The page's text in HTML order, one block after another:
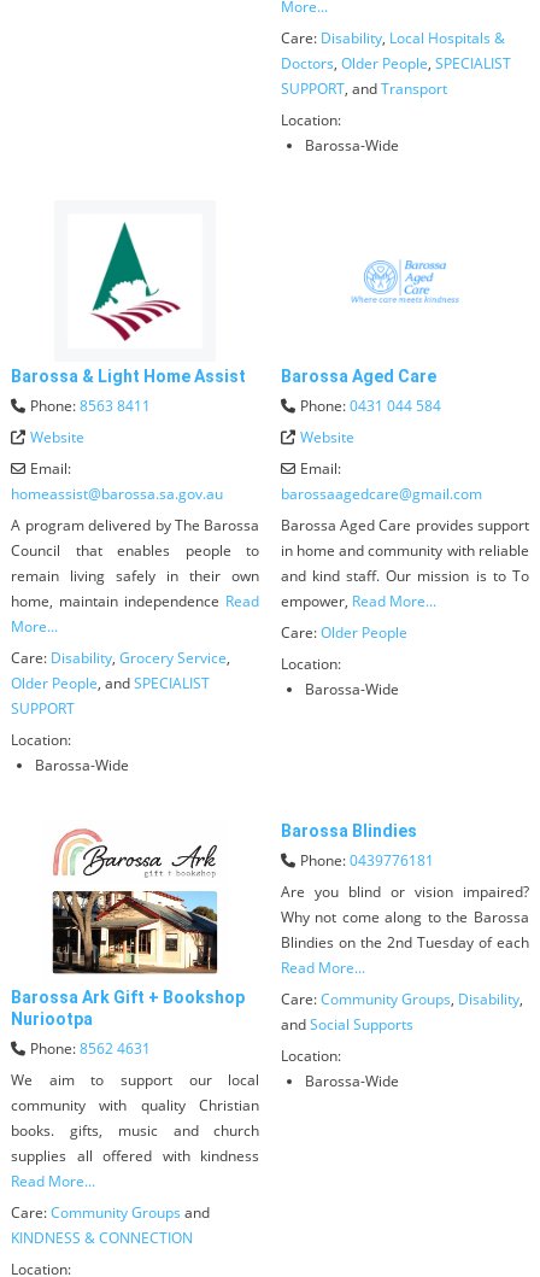
More...
Care: Disability, Local Hospitals &
Doctors, Older People, SPECIALIST
SUPPORT, andTransport
Location:
Barossa-Wide
Barossa & Light Home Assist
Phone:8563 8411
Website
Email:
homeassist@barossa.sa.gov.au
A program delivered by The Barossa
Council that enables people to
remain living safely in their own
home, maintain independence Read
More...
Care: Disability,Grocery Service,
Older People, andSPECIALIST
SUPPORT
Location:
Barossa-Wide
Barossa Aged Care
Phone:0431 044 584
Website
Email:
barossaagedcare@gmail.com
Barossa Aged Care provides support
in home and community with reliable
and kind staff. Our mission is to To
empower, Read More...
Care:Older People
Location:
Barossa-Wide
Barossa Ark Gift + Bookshop
Nuriootpa
Phone:8562 4631
We aim to support our local
community with quality Christian
books. gifts, music and church
supplies all offered with kindness
Read More...
Care:Community Groups and
KINDNESS & CONNECTION
Location:
Barossa Blindies
Phone:0439776181
Are you blind or vision impaired?
Why not come along to the Barossa
Blindies on the 2nd Tuesday of each
Read More...
Care:Community Groups, Disability,
andSocial Supports
Location:
Barossa-Wide